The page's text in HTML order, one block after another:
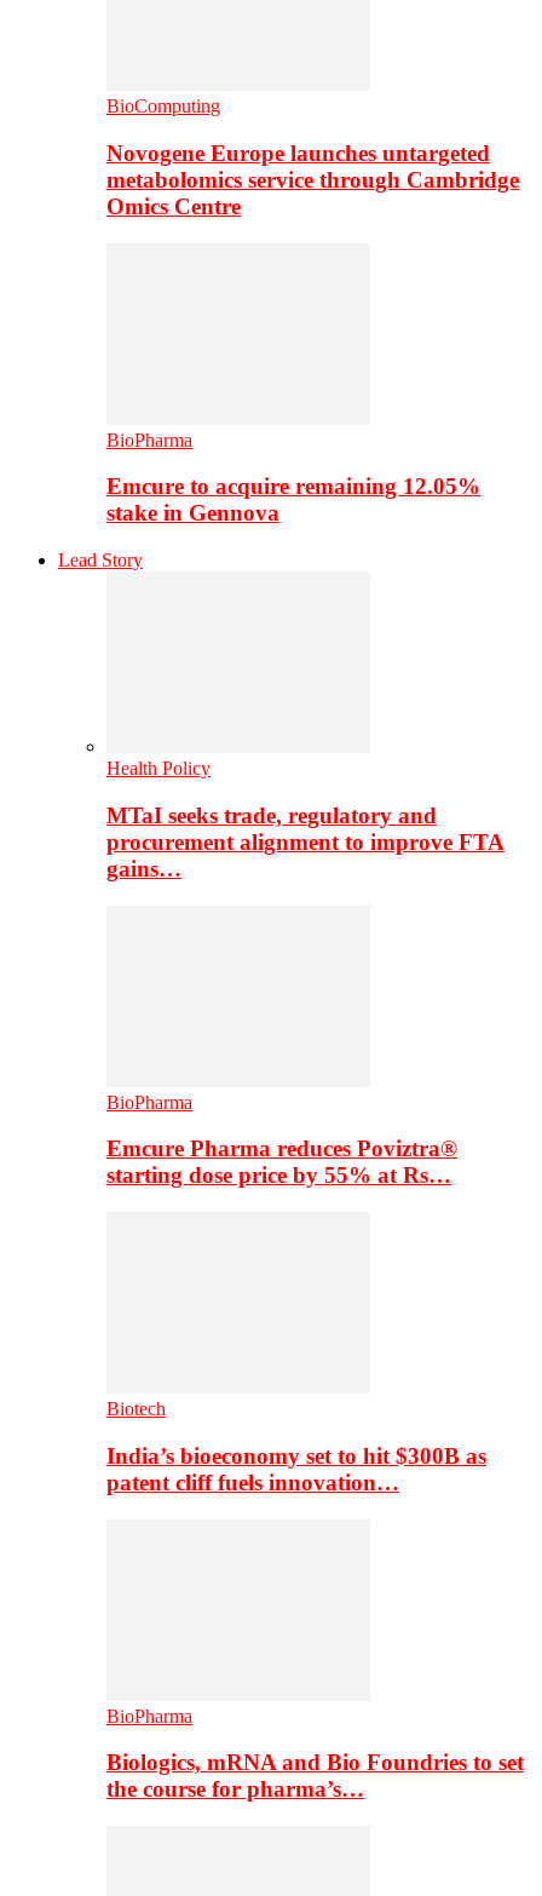
BioComputing
Novogene Europe launches untargeted
metabolomics service through Cambridge
Omics Centre
BioPharma
Emcure to acquire remaining 12.05%
stake in Gennova
Lead Story
Health Policy
MTaI seeks trade, regulatory and
procurement alignment to improve FTA
gains…
BioPharma
Emcure Pharma reduces Poviztra®
starting dose price by 55% at Rs…
Biotech
India’s bioeconomy set to hit $300B as
patent cliff fuels innovation…
BioPharma
Biologics, mRNA and Bio Foundries to set
the course for pharma’s…